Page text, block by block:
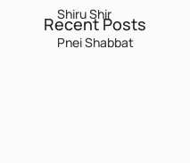
Shiru Shir
Pnei Shabbat
Recent Posts